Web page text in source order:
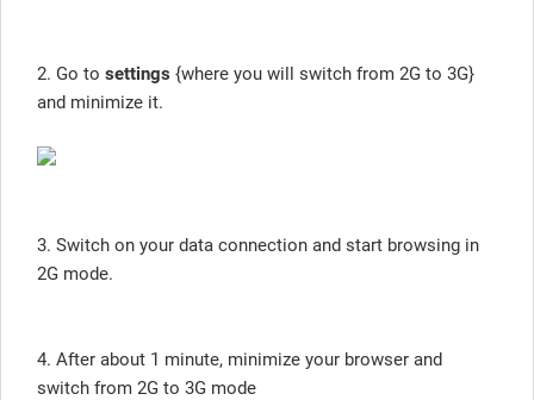
2. Go to settings {where you will switch from 2G to 3G}
and minimize it.
3. Switch on your data connection and start browsing in
2G mode.
4. After about 1 minute, minimize your browser and
switch from 2G to 3G mode